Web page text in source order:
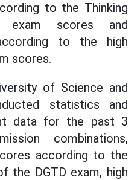
to the Thinking
exam scores and
to the high
scores.
of Science and
statistics and
data for the past 3
combinations,
according to the
the DGTD exam, high